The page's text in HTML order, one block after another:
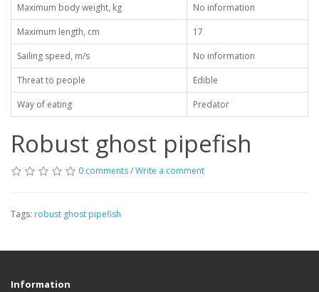
Maximum body weight, kg
No information
Maximum length, cm
17
Sailing speed, m/s
No information
Threat to people
Edible
Way of eating
Predator
Robust ghost pipefish
0 comments/Write a comment
Tags: robust ghost pipefish
Information